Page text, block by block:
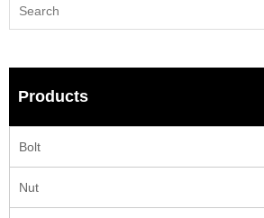
Products
Bolt
Nut